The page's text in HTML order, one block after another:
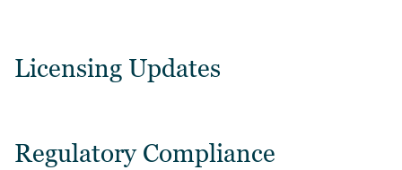
Licensing Updates
Regulatory Compliance